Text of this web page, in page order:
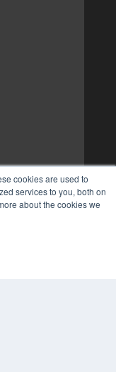
cookies are used to
services to you, both on
about the cookies we